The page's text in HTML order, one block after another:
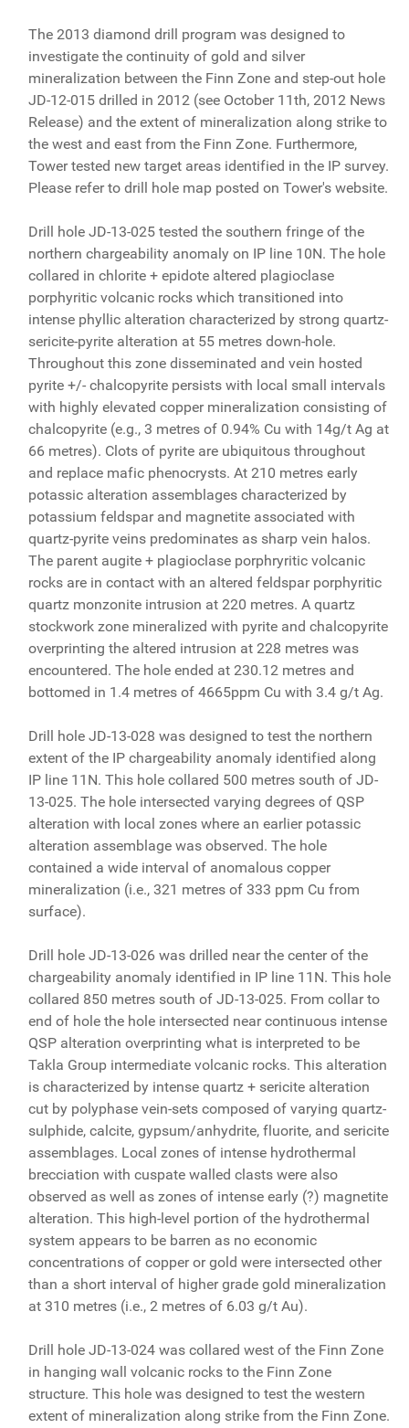
The 2013 diamond drill program was designed to
investigate the continuity of gold and silver
mineralization between the Finn Zone and step-out hole
JD-12-015 drilled in 2012 (see October 11th, 2012 News
Release) and the extent of mineralization along strike to
the west and east from the Finn Zone. Furthermore,
Tower tested new target areas identified in the IP survey.
Please refer to drill hole map posted on Tower's website.
Drill hole JD-13-025 tested the southern fringe of the
northern chargeability anomaly on IP line 10N. The hole
collared in chlorite + epidote altered plagioclase
porphyritic volcanic rocks which transitioned into
intense phyllic alteration characterized by strong quartz-
sericite-pyrite alteration at 55 metres down-hole.
Throughout this zone disseminated and vein hosted
pyrite +/- chalcopyrite persists with local small intervals
with highly elevated copper mineralization consisting of
chalcopyrite (e.g., 3 metres of 0.94% Cu with 14g/t Ag at
66 metres). Clots of pyrite are ubiquitous throughout
and replace mafic phenocrysts. At 210 metres early
potassic alteration assemblages characterized by
potassium feldspar and magnetite associated with
quartz-pyrite veins predominates as sharp vein halos.
The parent augite + plagioclase porphryritic volcanic
rocks are in contact with an altered feldspar porphyritic
quartz monzonite intrusion at 220 metres. A quartz
stockwork zone mineralized with pyrite and chalcopyrite
overprinting the altered intrusion at 228 metres was
encountered. The hole ended at 230.12 metres and
bottomed in 1.4 metres of 4665ppm Cu with 3.4 g/t Ag.
Drill hole JD-13-028 was designed to test the northern
extent of the IP chargeability anomaly identified along
IP line 11N. This hole collared 500 metres south of JD-
13-025. The hole intersected varying degrees of QSP
alteration with local zones where an earlier potassic
alteration assemblage was observed. The hole
contained a wide interval of anomalous copper
mineralization (i.e., 321 metres of 333 ppm Cu from
surface).
Drill hole JD-13-026 was drilled near the center of the
chargeability anomaly identified in IP line 11N. This hole
collared 850 metres south of JD-13-025. From collar to
end of hole the hole intersected near continuous intense
QSP alteration overprinting what is interpreted to be
Takla Group intermediate volcanic rocks. This alteration
is characterized by intense quartz + sericite alteration
cut by polyphase vein-sets composed of varying quartz-
sulphide, calcite, gypsum/anhydrite, fluorite, and sericite
assemblages. Local zones of intense hydrothermal
brecciation with cuspate walled clasts were also
observed as well as zones of intense early (?) magnetite
alteration. This high-level portion of the hydrothermal
system appears to be barren as no economic
concentrations of copper or gold were intersected other
than a short interval of higher grade gold mineralization
at 310 metres (i.e., 2 metres of 6.03 g/t Au).
Drill hole JD-13-024 was collared west of the Finn Zone
in hanging wall volcanic rocks to the Finn Zone
structure. This hole was designed to test the western
extent of mineralization along strike from the Finn Zone.